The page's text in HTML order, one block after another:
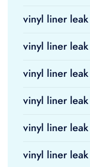
vinyl liner
vinyl liner
vinyl liner
vinyl liner
vinyl liner
vinyl liner